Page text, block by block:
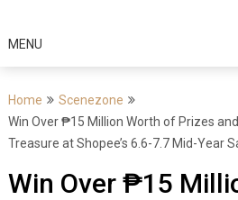
MENU
Home
Scenezone
Win Over ₱15 Million Worth of Prizes
Treasure at Shopee’s 6.6-7.7 Mid-Year
Win Over ₱15